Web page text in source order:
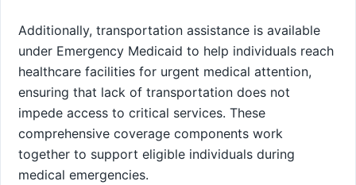
Additionally, transportation assistance is available
under Emergency Medicaid to help individuals reach
healthcare facilities for urgent medical attention,
ensuring that lack of transportation does not
impede access to critical services. These
comprehensive coverage components work
together to support eligible individuals during
medical emergencies.